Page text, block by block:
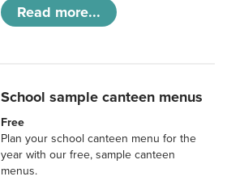
Read more...
School sample canteen menus
Free
Plan your school canteen menu for the
year with our free, sample canteen
menus.